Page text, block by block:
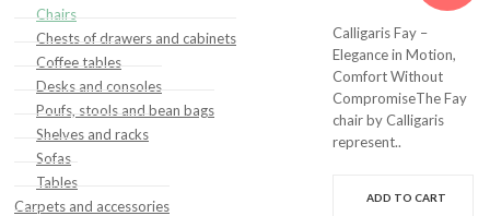
Chairs
Chests of drawers and cabinets
Coffee tables
Desks and consoles
Poufs, stools and bean bags
Shelves and racks
Sofas
Tables
Carpets and accessories
Calligaris Fay –
Elegance in Motion,
Comfort Without
CompromiseThe Fay
chair by Calligaris
represent..
ADD TO CART